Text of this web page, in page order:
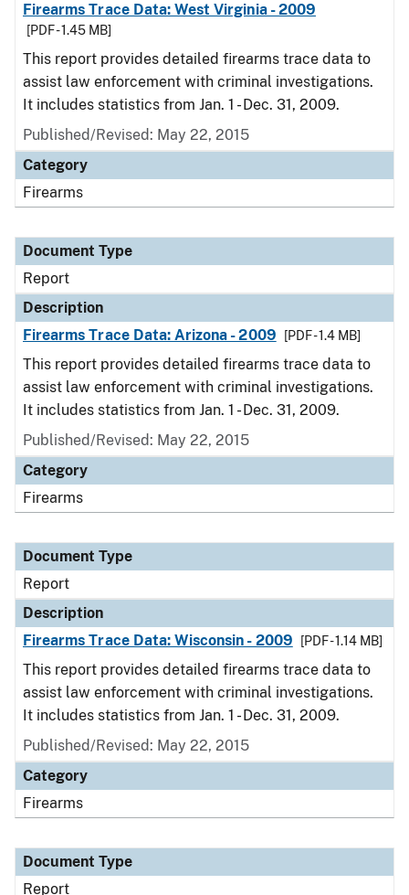
Firearms Trace Data: West Virginia - 2009
[PDF - 1.45 MB]
This report provides detailed firearms trace data to
assist law enforcement with criminal investigations.
It includes statistics from Jan. 1 - Dec. 31, 2009.
Published/Revised: May 22, 2015
Category
Firearms
Document Type
Report
Description
Firearms Trace Data: Arizona - 2009
[PDF - 1.4 MB]
This report provides detailed firearms trace data to
assist law enforcement with criminal investigations.
It includes statistics from Jan. 1 - Dec. 31, 2009.
Published/Revised: May 22, 2015
Category
Firearms
Document Type
Report
Description
Firearms Trace Data: Wisconsin - 2009
[PDF - 1.14 MB]
This report provides detailed firearms trace data to
assist law enforcement with criminal investigations.
It includes statistics from Jan. 1 - Dec. 31, 2009.
Published/Revised: May 22, 2015
Category
Firearms
Document Type
Report